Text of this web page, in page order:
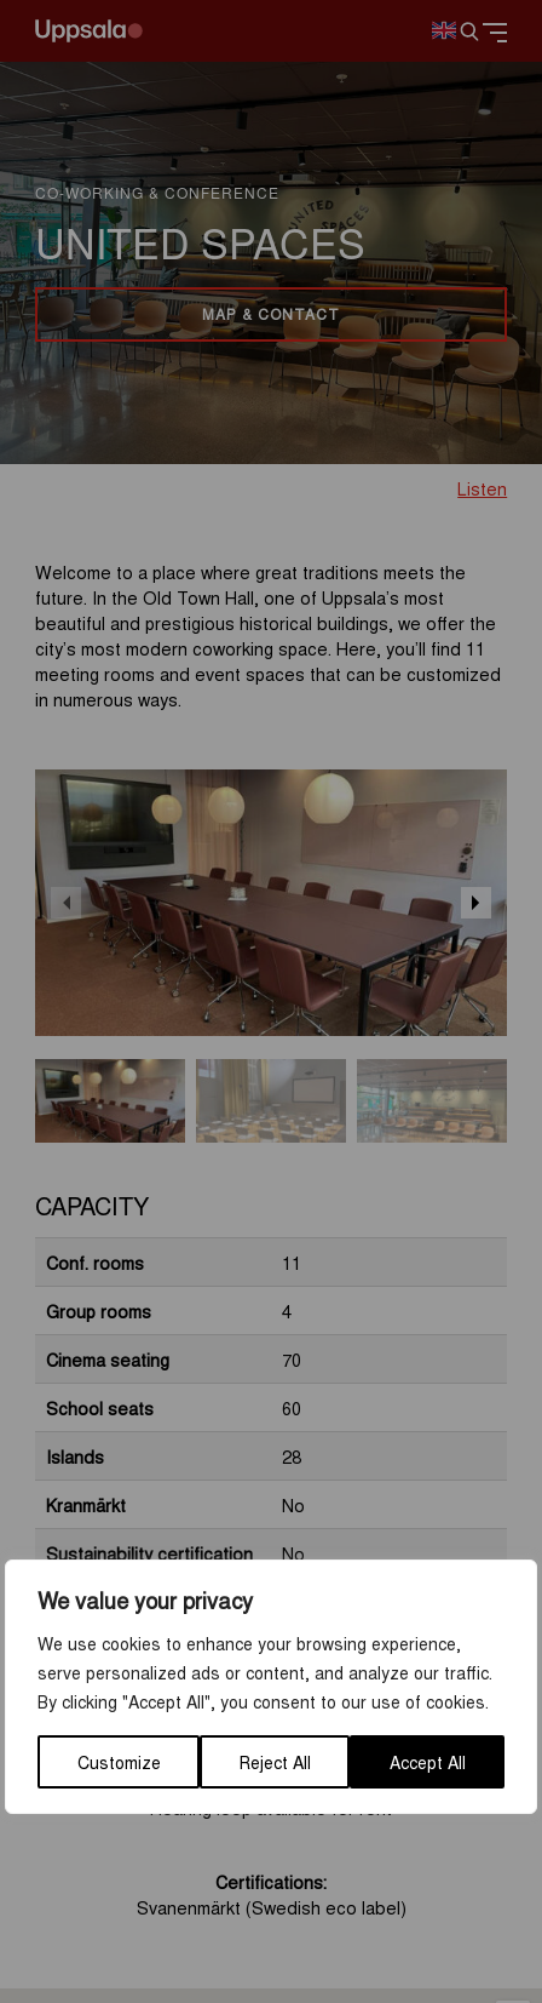
We value your privacy
We use cookies to enhance your browsing experience,
serve personalized ads or content, and analyze our traffic.
By clicking "Accept All", you consent to our use of cookies.
Customize Reject All Accept All
CO-WORKING & CONFERENCE
UNITED SPACES
MAP & CONTACT
Listen
Welcome to a place where great traditions meets the
future. In the Old Town Hall, one of Uppsala’s most
beautiful and prestigious historical buildings, we offer the
city’s most modern coworking space. Here, you’ll find 11
meeting rooms and event spaces that can be customized
in numerous ways.
CAPACITY
Conf. rooms
11
Group rooms
4
Cinema seating
70
School seats
60
Islands
28
Kranmärkt
No
Sustainability certification
No
FACILITIES
Accessibility :
Handicap parking
Wheelchair accessible
Wheelchair accessible toilet
Certifications:
Svanenmärkt (Swedish eco label)